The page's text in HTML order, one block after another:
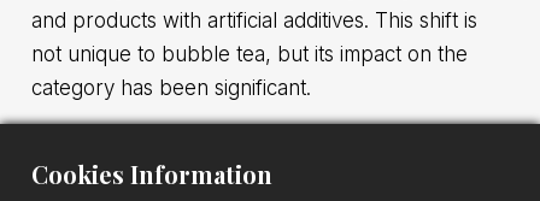
and products with artificial additives. This shift is
not unique to bubble tea, but its impact on the
category has been significant.
marketing angle. Low-sugar formulations, plant-
Cookies Information